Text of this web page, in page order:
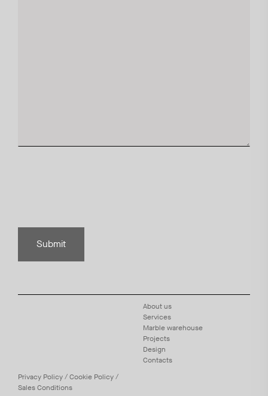
Submit
Privacy Policy/Cookie Policy/
Sales Conditions
About us
Services
Marble warehouse
Projects
Design
Contacts